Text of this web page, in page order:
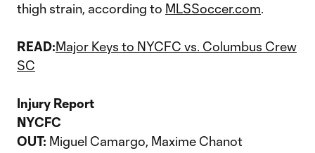
thigh strain, according to MLSSoccer.com.
READ:Major Keys to NYCFC vs. Columbus Crew
SC
Injury Report
NYCFC
OUT: Miguel Camargo, Maxime Chanot